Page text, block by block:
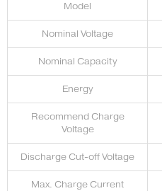
Model
Nominal Voltage
Nominal Capacity
Energy
Recommend Charge
Voltage
Discharge Cut-off Voltage
Max. Charge Current